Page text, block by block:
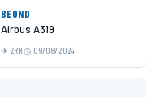
BEOND
Airbus A319
ZRH 09/08/2024